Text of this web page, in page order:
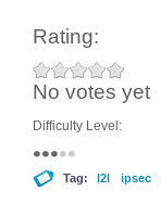
Rating:
No votes yet
Difficulty Level:
Tag: l2l ipsec